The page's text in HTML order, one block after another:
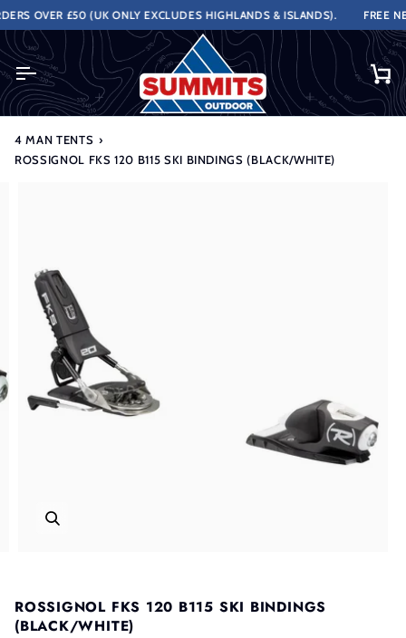
Skip
to
content
OVER £50 (UK ONLY EXCLUDES HIGHLANDS & ISLANDS). FREE
4 MAN TENTS ›
ROSSIGNOL FKS 120 B115 SKI BINDINGS (BLACK/WHITE)
ROSSIGNOL FKS 120 B115 SKI BINDINGS
(BLACK/WHITE)